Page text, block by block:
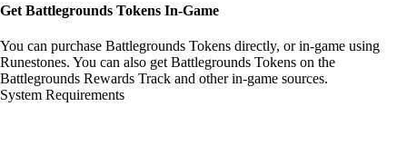
Get Battlegrounds Tokens In-Game
You can purchase Battlegrounds Tokens directly, or in-game using
Runestones. You can also get Battlegrounds Tokens on the
Battlegrounds Rewards Track and other in-game sources.
System Requirements